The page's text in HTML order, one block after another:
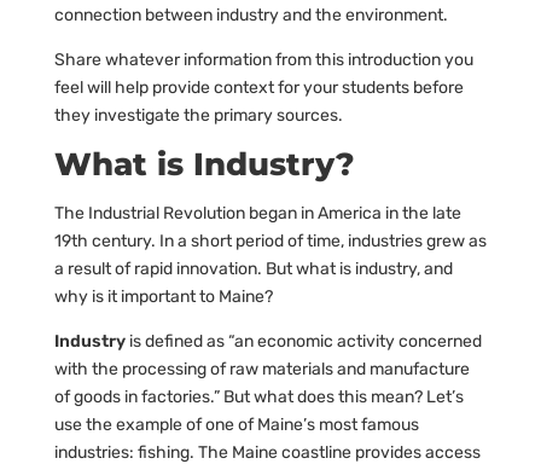
connection between industry and the environment.
Share whatever information from this introduction you
feel will help provide context for your students before
they investigate the primary sources.
What is Industry?
The Industrial Revolution began in America in the late
19th century. In a short period of time, industries grew as
a result of rapid innovation. But what is industry, and
why is it important to Maine?
Industryis defined as “an economic activity concerned
with the processing of raw materials and manufacture
of goods in factories.” But what does this mean? Let’s
use the example of one of Maine’s most famous
industries: fishing. The Maine coastline provides access